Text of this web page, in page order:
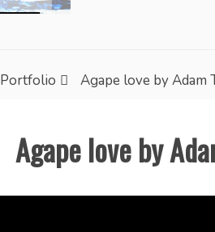
Portfolio Agape love by Adam
Agape love by